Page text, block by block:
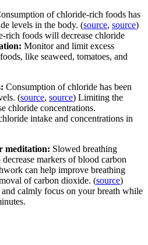
of chloride-rich foods has
levels in the body. (source, source)
rich foods will decrease chloride
Monitor and limit excess
like seaweed, tomatoes, and
Consumption of chloride has been
(source, source) Limiting the
chloride concentrations.
intake and concentrations in
meditation: Slowed breathing
markers of blood carbon
can help improve breathing
of carbon dioxide. (source)
calmly focus on your breath while